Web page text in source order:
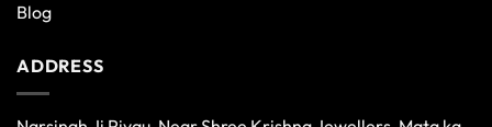
Blog
ADDRESS